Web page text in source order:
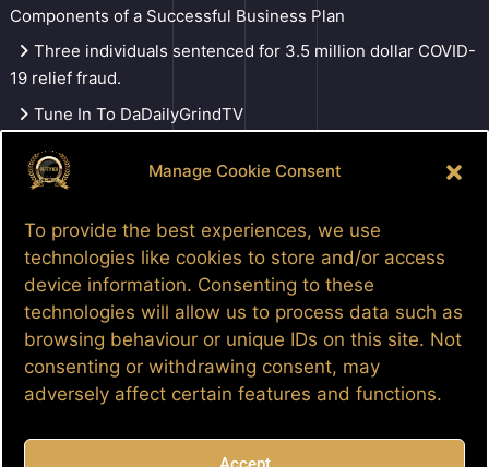
Manage Cookie Consent
To provide the best experiences, we use
technologies like cookies to store and/or access
device information. Consenting to these
technologies will allow us to process data such as
browsing behaviour or unique IDs on this site. Not
consenting or withdrawing consent, may
adversely affect certain features and functions.
Components of a Successful Business Plan
Three individuals sentenced for 3.5 million dollar COVID-
19 relief fraud.
Tune In To DaDailyGrindTV
Search
Facebook
Google
LinkedIn
Pinterest
Patreon
YouTube